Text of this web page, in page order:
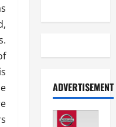
ADVERTISEMENT